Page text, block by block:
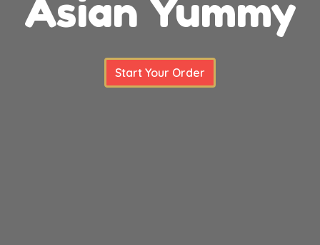
Asian
Asian Yummy
Start Your Order